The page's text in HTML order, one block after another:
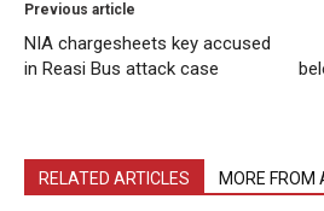
Previous article
NIA chargesheets key accused
in Reasi Bus attack case
RELATED ARTICLES MORE FROM